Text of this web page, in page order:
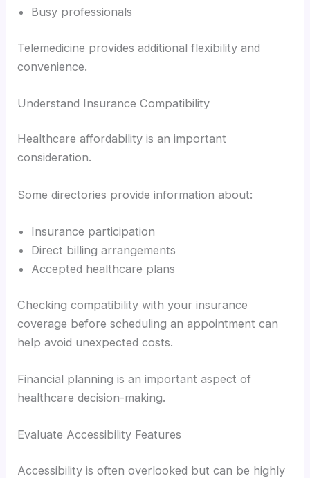
Busy professionals
Telemedicine provides additional flexibility and
convenience.
Understand Insurance Compatibility
Healthcare affordability is an important
consideration.
Some directories provide information about:
Insurance participation
Direct billing arrangements
Accepted healthcare plans
Checking compatibility with your insurance
coverage before scheduling an appointment can
help avoid unexpected costs.
Financial planning is an important aspect of
healthcare decision-making.
Evaluate Accessibility Features
Accessibility is often overlooked but can be highly